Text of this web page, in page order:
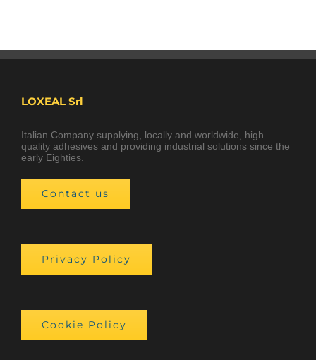
LOXEAL Srl
Italian Company supplying, locally and worldwide, high
quality adhesives and providing industrial solutions since the
early Eighties.
Contact us
Privacy Policy
Cookie Policy